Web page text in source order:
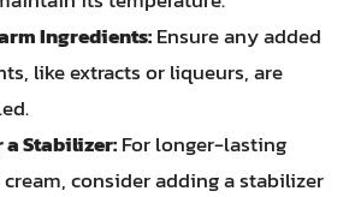
Ingredients:Ensure any added
like extracts or liqueurs, are
a Stabilizer:For longer-lasting
consider adding a stabilizer